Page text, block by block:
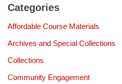
Categories
Affordable Course Materials
Archives and Special Collections
Collections
Community Engagement